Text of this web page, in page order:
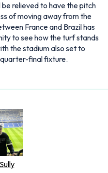
relieved to have the pitch
of moving away from the
France and Brazil has
to see how the turf stands
the stadium also set to
final fixture.